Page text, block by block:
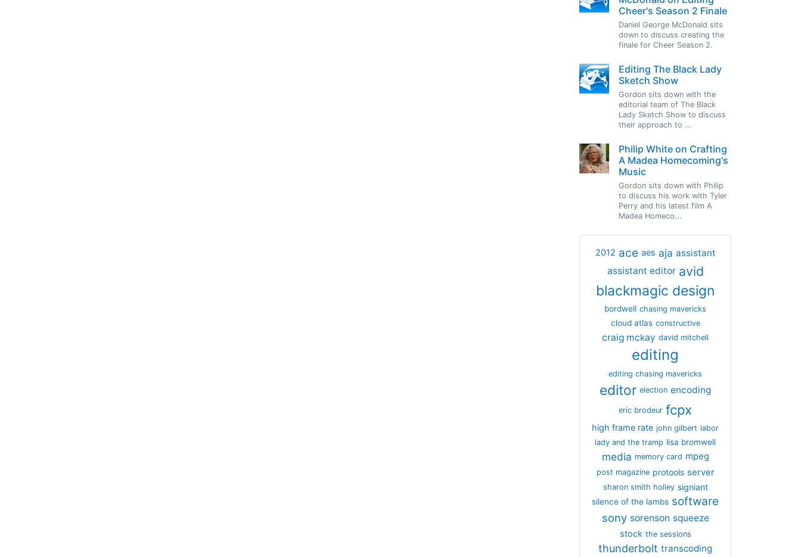
Cheer's Season 2 Finale
Daniel George McDonald sits
down to discuss creating the
finale for Cheer Season 2.
Editing The Black Lady
Sketch Show
Gordon sits down with the
editorial team of The Black
Lady Sketch Show to discuss
their approach to ...
Philip White on Crafting
A Madea Homecoming's
Music
Gordon sits down with Philip
to discuss his work with Tyler
Perry and his latest film A
Madea Homeco...
2012 ace aes aja assistant
assistant editor avid
blackmagic design
bordwell chasing mavericks
cloud atlas constructive
craig mckay david mitchell
editing
editing chasing mavericks
editor election encoding
eric brodeur fcpx
high frame rate john gilbert labor
lady and the tramp lisa bromwell
media memory card mpeg
post magazine protools server
sharon smith holley signiant
silence of the lambs software
sony sorenson squeeze
stock the sessions
thunderbolt transcoding